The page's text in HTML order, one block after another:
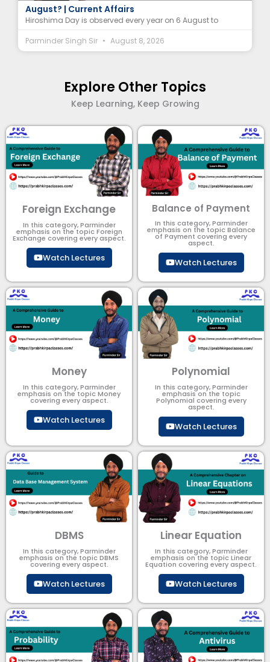
August? | Current Affairs
Hiroshima Day is observed every year on 6 August to
Parminder Singh Sir
August 8, 2026
Explore Other Topics
Keep Learning, Keep Growing
Foreign Exchange
In this category, Parminder
emphasis on the topic Foreign
Exchange covering every aspect.
Watch Lectures
Balance of Payment
In this category, Parminder
emphasis on the topic Balance
of Payment​ covering every
aspect.
Watch Lectures
Money
In this category, Parminder
emphasis on the topic Money
covering every aspect.
Watch Lectures
Polynomial
In this category, Parminder
emphasis on the topic
Polynomial​ covering every
aspect.
Watch Lectures
DBMS
In this category, Parminder
emphasis on the topic DBMS​
covering every aspect.
Watch Lectures
Linear Equation
In this category, Parminder
emphasis on the topic Linear
Equation covering every aspect.
Watch Lectures